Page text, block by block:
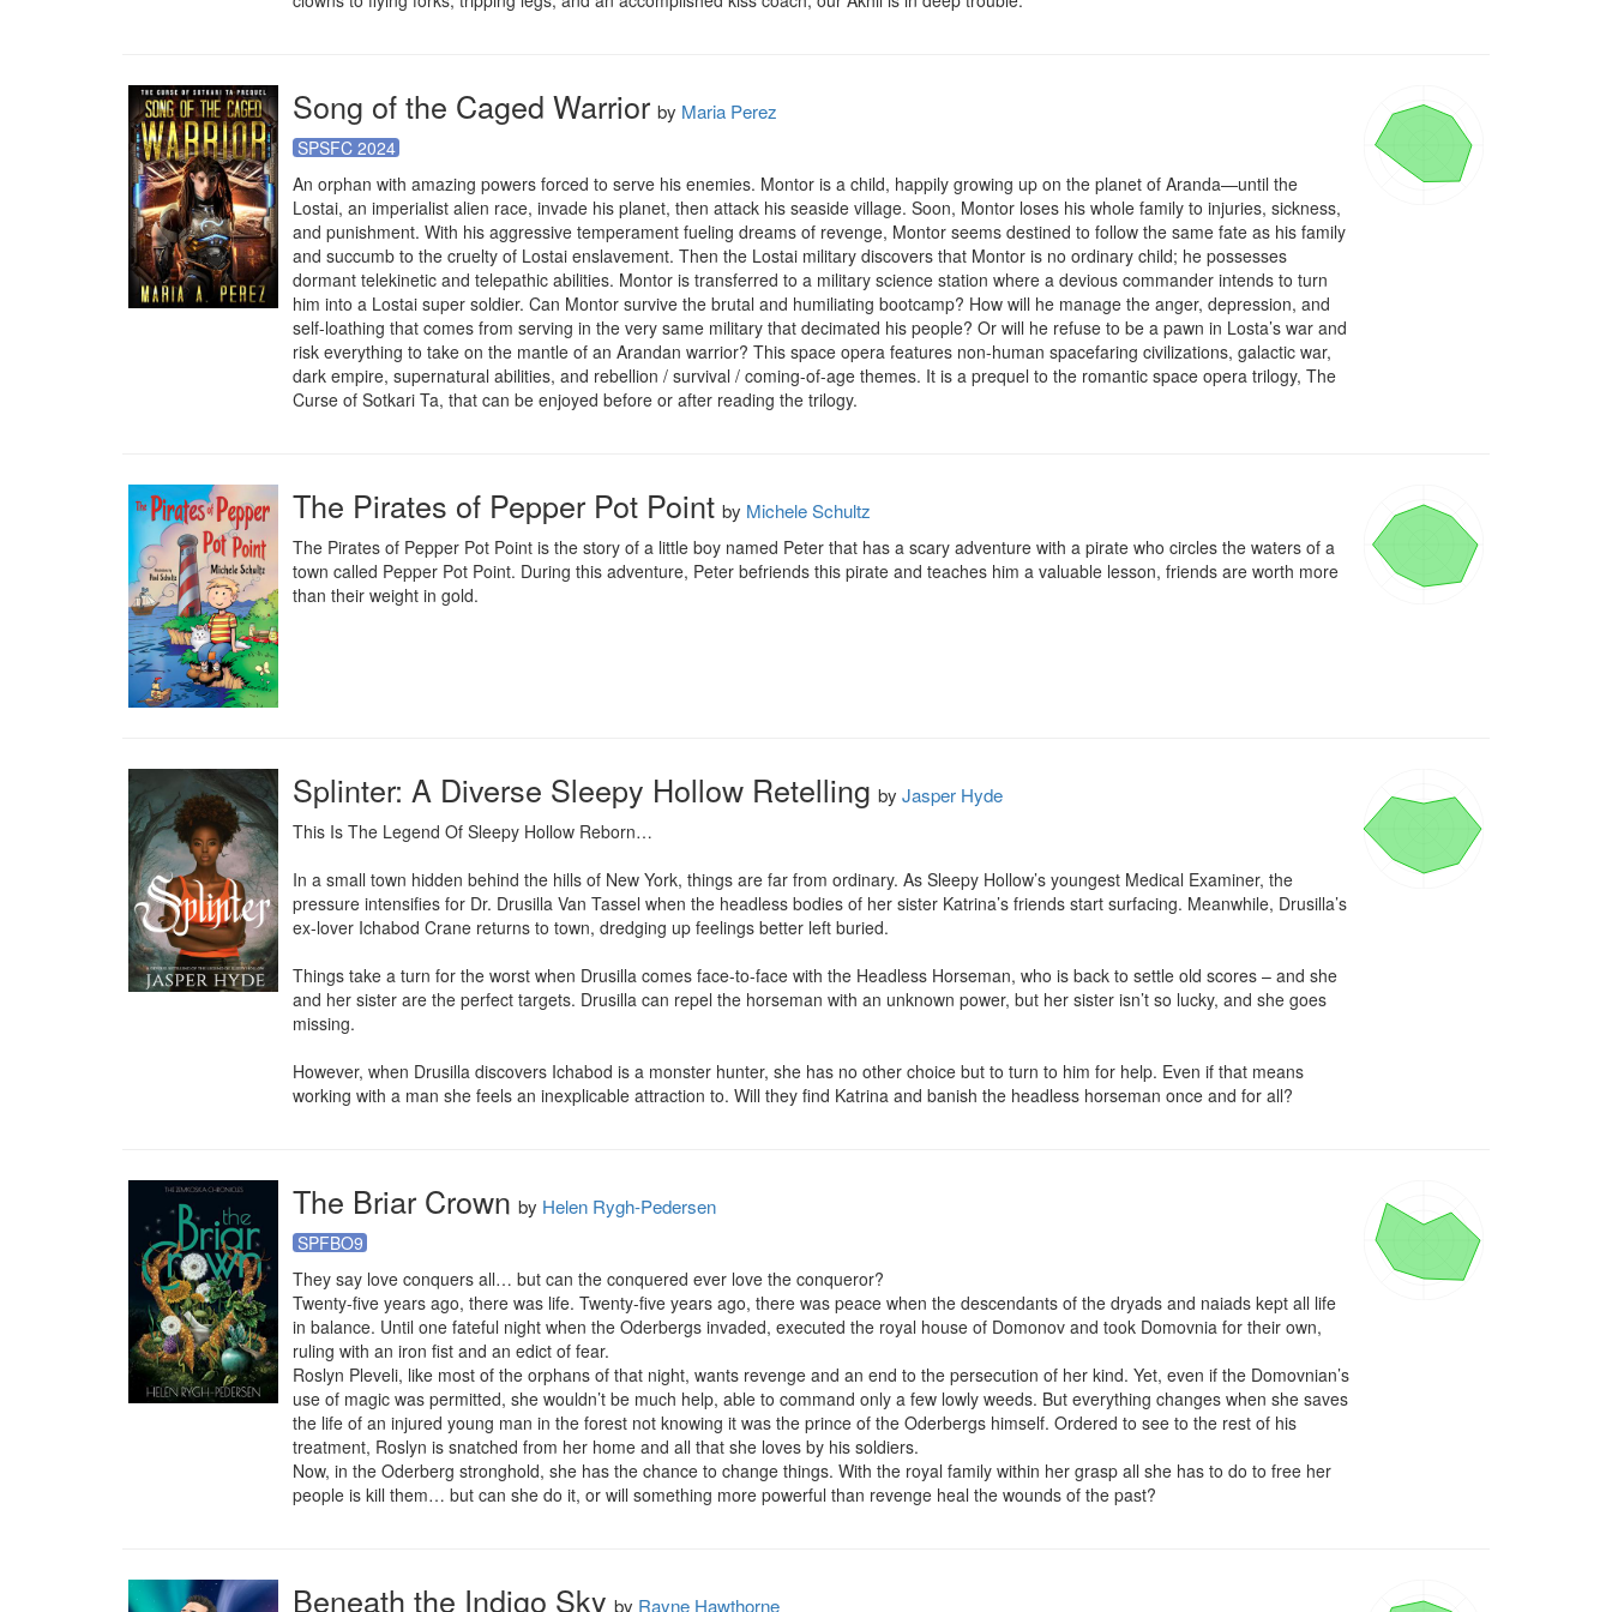
Song of the Caged Warrior by Maria Perez
SPSFC 2024
An orphan with amazing powers forced to serve his enemies. Montor is a child, happily growing up on the planet of Aranda—until the
Lostai, an imperialist alien race, invade his planet, then attack his seaside village. Soon, Montor loses his whole family to injuries, sickness,
and punishment. With his aggressive temperament fueling dreams of revenge, Montor seems destined to follow the same fate as his family
and succumb to the cruelty of Lostai enslavement. Then the Lostai military discovers that Montor is no ordinary child; he possesses
dormant telekinetic and telepathic abilities. Montor is transferred to a military science station where a devious commander intends to turn
him into a Lostai super soldier. Can Montor survive the brutal and humiliating bootcamp? How will he manage the anger, depression, and
self-loathing that comes from serving in the very same military that decimated his people? Or will he refuse to be a pawn in Losta’s war and
risk everything to take on the mantle of an Arandan warrior? This space opera features non-human spacefaring civilizations, galactic war,
dark empire, supernatural abilities, and rebellion / survival / coming-of-age themes. It is a prequel to the romantic space opera trilogy, The
Curse of Sotkari Ta, that can be enjoyed before or after reading the trilogy.
The Pirates of Pepper Pot Point by Michele Schultz
The Pirates of Pepper Pot Point is the story of a little boy named Peter that has a scary adventure with a pirate who circles the waters of a
town called Pepper Pot Point. During this adventure, Peter befriends this pirate and teaches him a valuable lesson, friends are worth more
than their weight in gold.
Splinter: A Diverse Sleepy Hollow Retelling by Jasper Hyde
This Is The Legend Of Sleepy Hollow Reborn…
In a small town hidden behind the hills of New York, things are far from ordinary. As Sleepy Hollow’s youngest Medical Examiner, the
pressure intensifies for Dr. Drusilla Van Tassel when the headless bodies of her sister Katrina’s friends start surfacing. Meanwhile, Drusilla’s
ex-lover Ichabod Crane returns to town, dredging up feelings better left buried.
Things take a turn for the worst when Drusilla comes face-to-face with the Headless Horseman, who is back to settle old scores – and she
and her sister are the perfect targets. Drusilla can repel the horseman with an unknown power, but her sister isn’t so lucky, and she goes
missing.
However, when Drusilla discovers Ichabod is a monster hunter, she has no other choice but to turn to him for help. Even if that means
working with a man she feels an inexplicable attraction to. Will they find Katrina and banish the headless horseman once and for all?
The Briar Crown by Helen Rygh-Pedersen
SPFBO9
They say love conquers all… but can the conquered ever love the conqueror?
Twenty-five years ago, there was life. Twenty-five years ago, there was peace when the descendants of the dryads and naiads kept all life
in balance. Until one fateful night when the Oderbergs invaded, executed the royal house of Domonov and took Domovnia for their own,
ruling with an iron fist and an edict of fear.
Roslyn Pleveli, like most of the orphans of that night, wants revenge and an end to the persecution of her kind. Yet, even if the Domovnian’s
use of magic was permitted, she wouldn’t be much help, able to command only a few lowly weeds. But everything changes when she saves
the life of an injured young man in the forest not knowing it was the prince of the Oderbergs himself. Ordered to see to the rest of his
treatment, Roslyn is snatched from her home and all that she loves by his soldiers.
Now, in the Oderberg stronghold, she has the chance to change things. With the royal family within her grasp all she has to do to free her
people is kill them… but can she do it, or will something more powerful than revenge heal the wounds of the past?
Beneath the Indigo Sky by Rayne Hawthorne